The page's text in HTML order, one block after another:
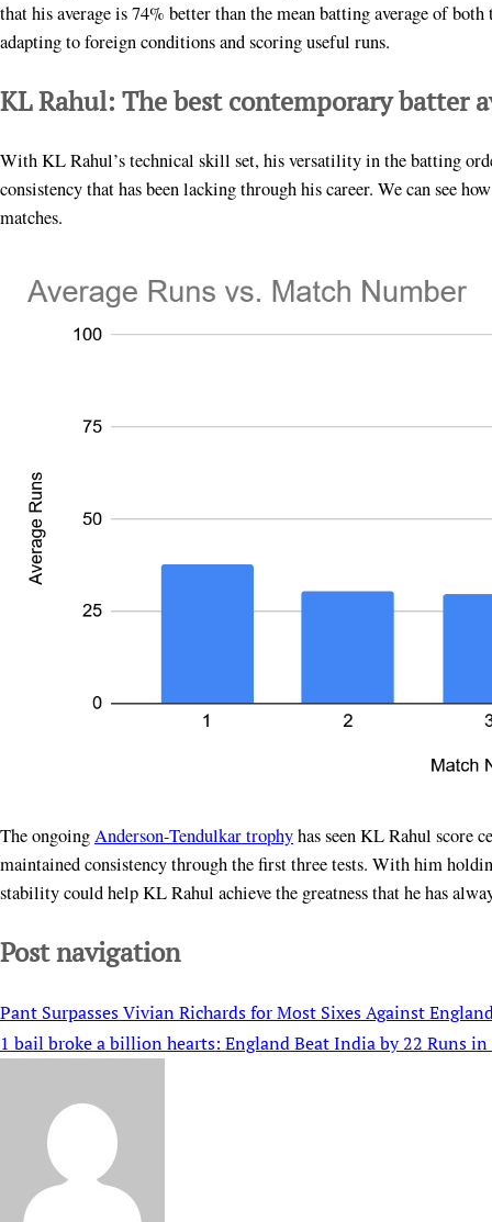
that his average is 74% better than the mean batting average of
adapting to foreign conditions and scoring useful runs.
KL Rahul: The best contemporary batter
With KL Rahul’s technical skill set, his versatility in the batting
consistency that has been lacking through his career. We can see
matches.
The ongoingAnderson-Tendulkar trophyhas seen KL Rahul score
maintained consistency through the first three tests. With him
stability could help KL Rahul achieve the greatness that he has
Post navigation
Pant Surpasses Vivian Richards for Most Sixes Against
1 bail broke a billion hearts: England Beat India by 22 Runs